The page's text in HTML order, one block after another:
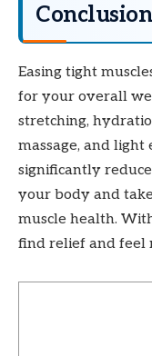
Conclusion
Easing tight
for your overall
stretching,
massage, and
significantly
your body and
muscle health.
find relief and feel